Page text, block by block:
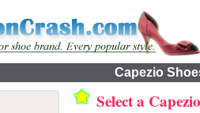
Capezio
Select a